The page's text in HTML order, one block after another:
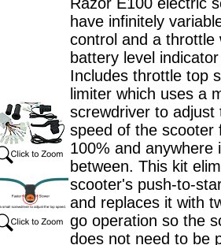
have infinitely
control and a throttle
battery level
Includes throttle top
limiter which uses a
screwdriver to adjust
speed of the scooter
100% and anywhere
between. This kit
scooter's push-to-
and replaces it with
go operation so the
does not need to be